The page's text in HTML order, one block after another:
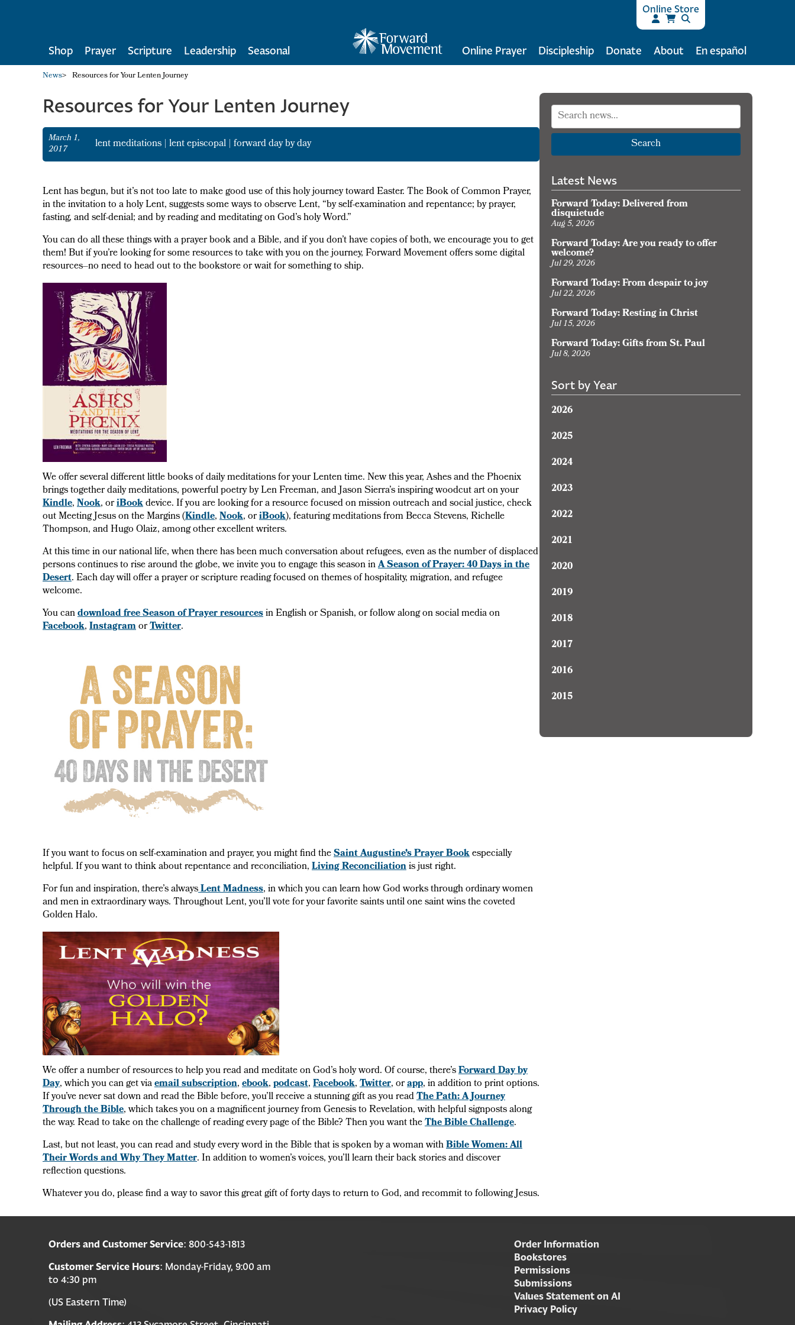
Online Store
Shop Prayer Scripture Leadership Seasonal Online Prayer Discipleship Donate About En español
News> Resources for Your Lenten Journey
Resources for Your Lenten Journey
March 1,
2017
lent meditations |lent episcopal |forward day by day
Lent has begun, but it’s not too late to make good use of this holy journey toward Easter. The Book of Common Prayer,
in the invitation to a holy Lent, suggests some ways to observe Lent, “by self-examination and repentance; by prayer,
fasting, and self-denial; and by reading and meditating on God’s holy Word.”
You can do all these things with a prayer book and a Bible, and if you don’t have copies of both, we encourage you to get
them! But if you’re looking for some resources to take with you on the journey, Forward Movement offers some digital
resources–no need to head out to the bookstore or wait for something to ship.
We offer several different little books of daily meditations for your Lenten time. New this year, Ashes and the Phoenix
brings together daily meditations, powerful poetry by Len Freeman, and Jason Sierra’s inspiring woodcut art on your
Kindle,Nook, oriBookdevice. If you are looking for a resource focused on mission outreach and social justice, check
out Meeting Jesus on the Margins (Kindle,Nook, oriBook), featuring meditations from Becca Stevens, Richelle
Thompson, and Hugo Olaiz, among other excellent writers.
At this time in our national life, when there has been much conversation about refugees, even as the number of displaced
persons continues to rise around the globe, we invite you to engage this season inA Season of Prayer: 40 Days in the
Desert. Each day will offer a prayer or scripture reading focused on themes of hospitality, migration, and refugee
welcome.
You candownload free Season of Prayer resourcesin English or Spanish, or follow along on social media on
Facebook,InstagramorTwitter.
If you want to focus on self-examination and prayer, you might find theSaint Augustine’s Prayer Bookespecially
helpful. If you want to think about repentance and reconciliation,Living Reconciliationis just right.
For fun and inspiration, there’s alwaysLent Madness, in which you can learn how God works through ordinary women
and men in extraordinary ways. Throughout Lent, you’ll vote for your favorite saints until one saint wins the coveted
Golden Halo.
We offer a number of resources to help you read and meditate on God’s holy word. Of course, there’sForward Day by
Day, which you can get viaemail subscription,ebook,podcast,Facebook,Twitter, orapp, in addition to print options.
If you’ve never sat down and read the Bible before, you’ll receive a stunning gift as you readThe Path: A Journey
Through the Bible, which takes you on a magnificent journey from Genesis to Revelation, with helpful signposts along
the way. Read to take on the challenge of reading every page of the Bible? Then you want theThe Bible Challenge.
Last, but not least, you can read and study every word in the Bible that is spoken by a woman withBible Women: All
Their Words and Why They Matter. In addition to women’s voices, you’ll learn their back stories and discover
reflection questions.
Whatever you do, please find a way to savor this great gift of forty days to return to God, and recommit to following Jesus.
Search
Latest News
Forward Today: Delivered from
disquietude
Aug 5, 2026
Forward Today: Are you ready to offer
welcome?
Jul 29, 2026
Forward Today: From despair to joy
Jul 22, 2026
Forward Today: Resting in Christ
Jul 15, 2026
Forward Today: Gifts from St. Paul
Jul 8, 2026
Sort by Year
2026
2025
2024
2023
2022
2021
2020
2019
2018
2017
2016
2015
Orders and Customer Service: 800-543-1813
Customer Service Hours: Monday-Friday, 9:00 am
to 4:30 pm
(US Eastern Time)
Order Information
Bookstores
Permissions
Submissions
Values Statement on AI
Privacy Policy